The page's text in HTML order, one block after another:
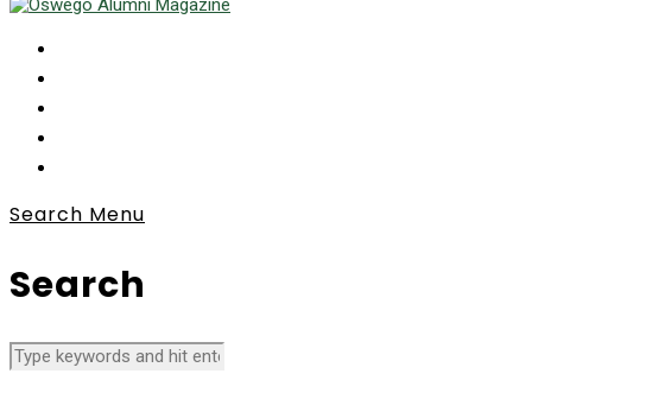
Search Menu
Search